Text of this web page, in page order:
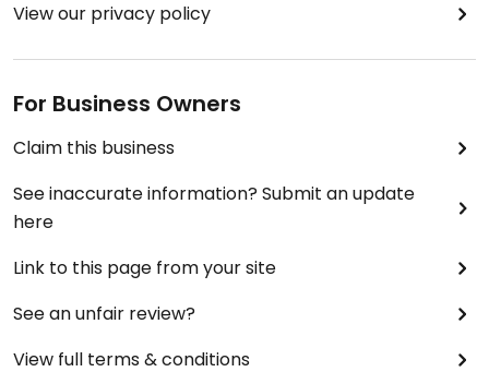
View our privacy policy
For Business Owners
Claim this business
See inaccurate information? Submit an update
here
Link to this page from your site
See an unfair review?
View full terms & conditions